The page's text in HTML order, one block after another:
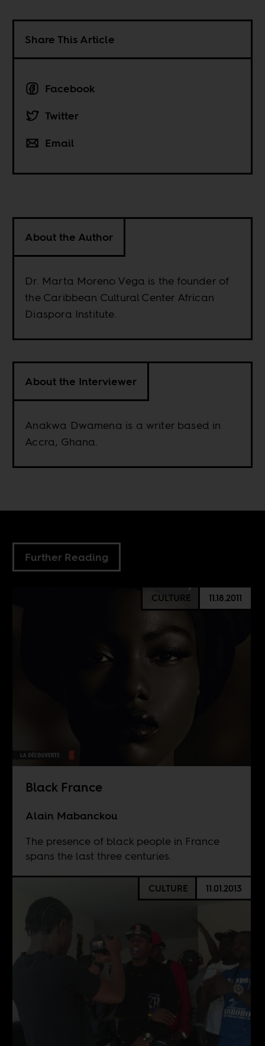
Share This Article
Facebook
Twitter
Email
About the Author
Dr. Marta Moreno Vega is the founder of
the Caribbean Cultural Center African
Diaspora Institute.
About the Interviewer
Anakwa Dwamena is a writer based in
Accra, Ghana.
Further Reading
CULTURE 11.18.2011
Black France
Alain Mabanckou
The presence of black people in France
spans the last three centuries.
CULTURE 11.01.2013